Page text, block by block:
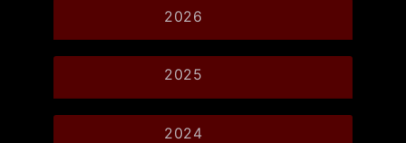
2026
2025
2024